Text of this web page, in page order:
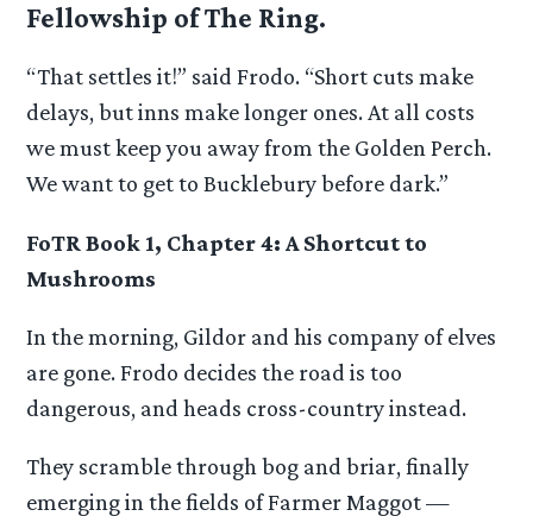
Fellowship of The Ring.
“That settles it!” said Frodo. “Short cuts make
delays, but inns make longer ones. At all costs
we must keep you away from the Golden Perch.
We want to get to Bucklebury before dark.”
FoTR Book 1, Chapter 4: A Shortcut to
Mushrooms
In the morning, Gildor and his company of elves
are gone. Frodo decides the road is too
dangerous, and heads cross-country instead.
They scramble through bog and briar, finally
emerging in the fields of Farmer Maggot —